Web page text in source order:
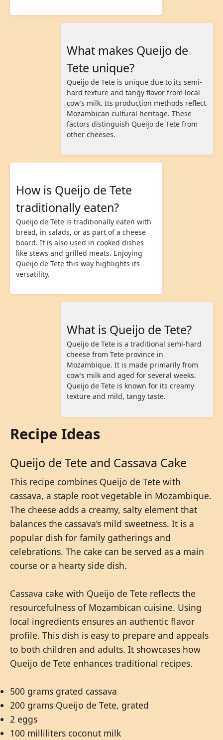
What makes Queijo de
Tete unique?
Queijo de Tete is unique due to its semi-
hard texture and tangy flavor from local
cow’s milk. Its production methods reflect
Mozambican cultural heritage. These
factors distinguish Queijo de Tete from
other cheeses.
How is Queijo de Tete
traditionally eaten?
Queijo de Tete is traditionally eaten with
bread, in salads, or as part of a cheese
board. It is also used in cooked dishes
like stews and grilled meats. Enjoying
Queijo de Tete this way highlights its
versatility.
What is Queijo de Tete?
Queijo de Tete is a traditional semi-hard
cheese from Tete province in
Mozambique. It is made primarily from
cow’s milk and aged for several weeks.
Queijo de Tete is known for its creamy
texture and mild, tangy taste.
Recipe Ideas
Queijo de Tete and Cassava Cake
This recipe combines Queijo de Tete with
cassava, a staple root vegetable in Mozambique.
The cheese adds a creamy, salty element that
balances the cassava’s mild sweetness. It is a
popular dish for family gatherings and
celebrations. The cake can be served as a main
course or a hearty side dish.
Cassava cake with Queijo de Tete reflects the
resourcefulness of Mozambican cuisine. Using
local ingredients ensures an authentic flavor
profile. This dish is easy to prepare and appeals
to both children and adults. It showcases how
Queijo de Tete enhances traditional recipes.
500 grams grated cassava
200 grams Queijo de Tete, grated
2 eggs
100 milliliters coconut milk